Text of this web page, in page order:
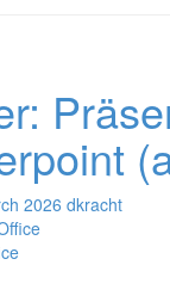
2026 dkracht